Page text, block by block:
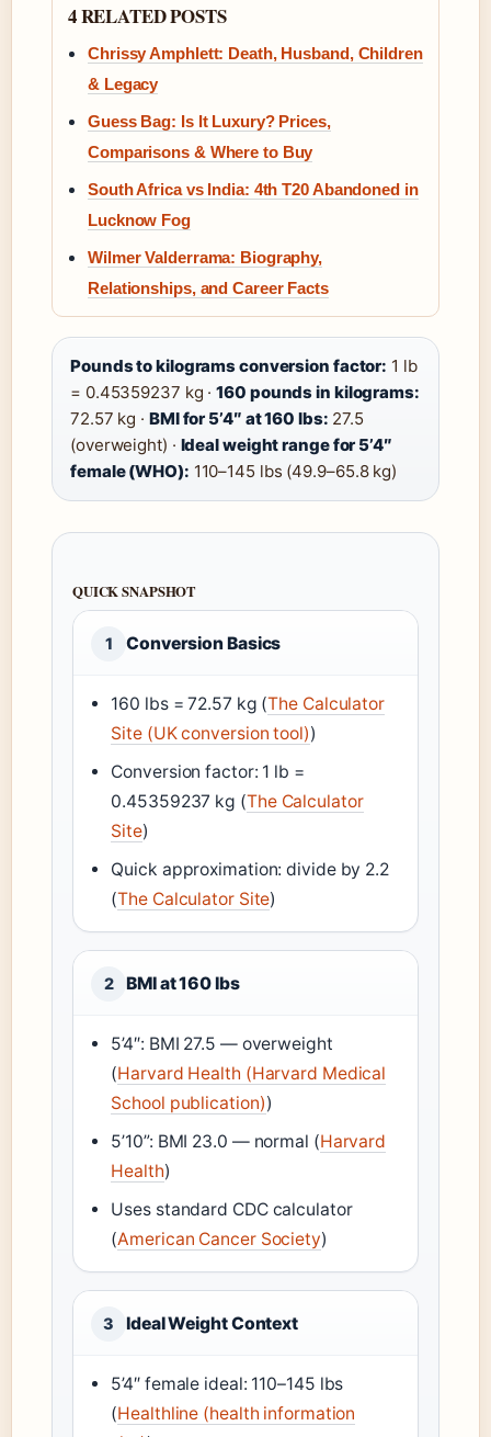
4 RELATED POSTS
Chrissy Amphlett: Death, Husband, Children
& Legacy
Guess Bag: Is It Luxury? Prices,
Comparisons & Where to Buy
South Africa vs India: 4th T20 Abandoned in
Lucknow Fog
Wilmer Valderrama: Biography,
Relationships, and Career Facts
Pounds to kilograms conversion factor: 1 lb
= 0.45359237 kg ·160 pounds in kilograms:
72.57 kg · BMI for 5’4″ at 160 lbs: 27.5
(overweight) · Ideal weight range for 5’4″
female (WHO): 110–145 lbs (49.9–65.8 kg)
QUICK SNAPSHOT
1 Conversion Basics
160 lbs = 72.57 kg (The Calculator
Site (UK conversion tool))
Conversion factor: 1 lb =
0.45359237 kg (The Calculator
Site)
Quick approximation: divide by 2.2
(The Calculator Site)
2 BMI at 160 lbs
5’4″: BMI 27.5 — overweight
(Harvard Health (Harvard Medical
School publication))
5’10”: BMI 23.0 — normal (Harvard
Health)
Uses standard CDC calculator
(American Cancer Society)
3 Ideal Weight Context
5’4″ female ideal: 110–145 lbs
(Healthline (health information